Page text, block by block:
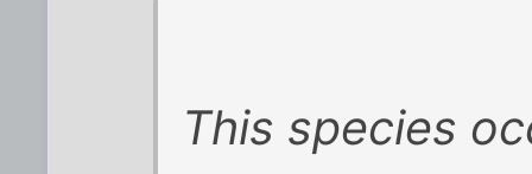
This species